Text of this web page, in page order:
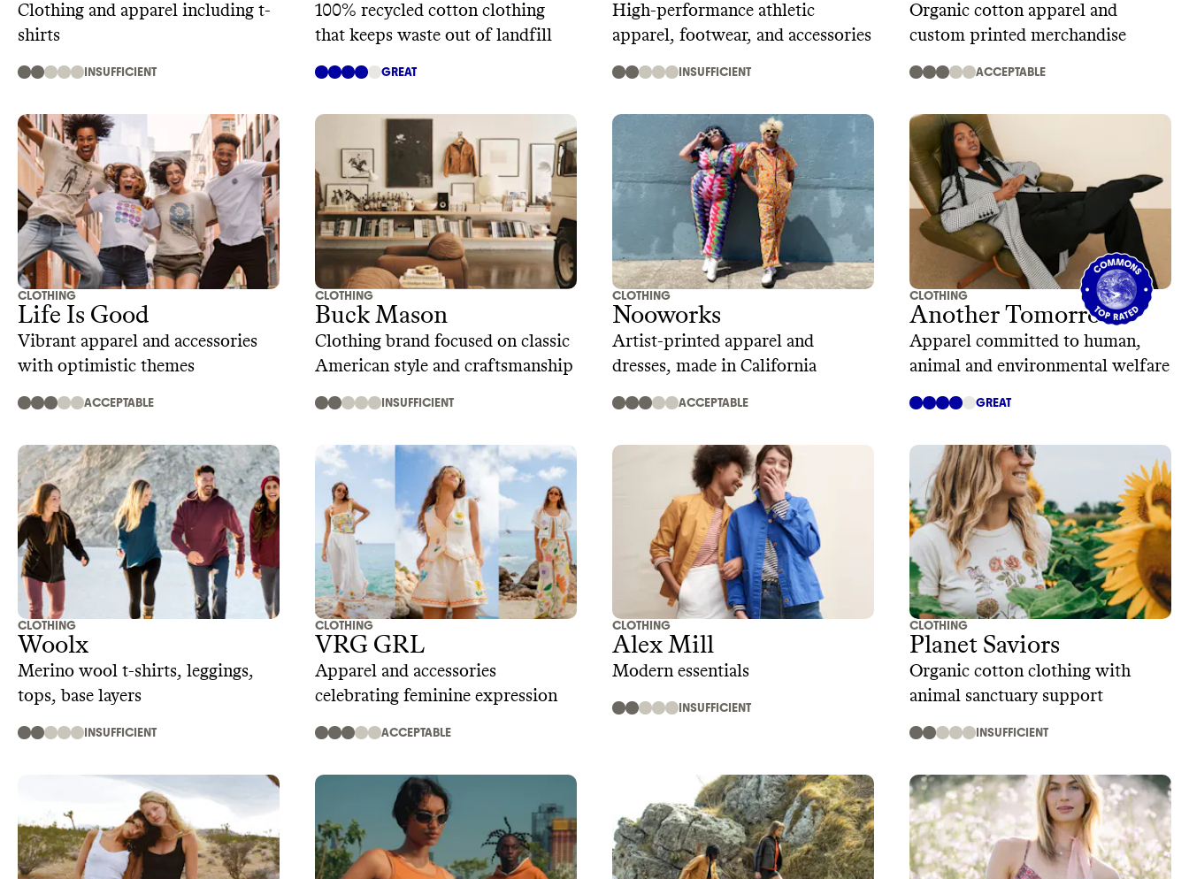
Clothing and apparel including t-
shirts
INSUFFICIENT
100% recycled cotton clothing
that keeps waste out of landfill
GREAT
High-performance athletic
apparel, footwear, and accessories
INSUFFICIENT
Organic cotton apparel and
custom printed merchandise
ACCEPTABLE
CLOTHING
Life Is Good
Vibrant apparel and accessories
with optimistic themes
ACCEPTABLE
CLOTHING
Buck Mason
Clothing brand focused on classic
American style and craftsmanship
INSUFFICIENT
CLOTHING
Nooworks
Artist-printed apparel and
dresses, made in California
ACCEPTABLE
CLOTHING
Another Tomorrow
Apparel committed to human,
animal and environmental welfare
GREAT
CLOTHING
Woolx
Merino wool t-shirts, leggings,
tops, base layers
INSUFFICIENT
CLOTHING
VRG GRL
Apparel and accessories
celebrating feminine expression
ACCEPTABLE
CLOTHING
Alex Mill
Modern essentials
INSUFFICIENT
CLOTHING
Planet Saviors
Organic cotton clothing with
animal sanctuary support
INSUFFICIENT